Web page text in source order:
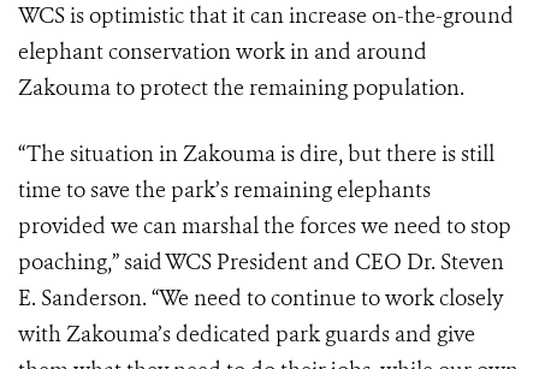
WCS is optimistic that it can increase on-the-ground
elephant conservation work in and around
Zakouma to protect the remaining population.
“The situation in Zakouma is dire, but there is still
time to save the park’s remaining elephants
provided we can marshal the forces we need to stop
poaching,” said WCS President and CEO Dr. Steven
E. Sanderson. “We need to continue to work closely
with Zakouma’s dedicated park guards and give